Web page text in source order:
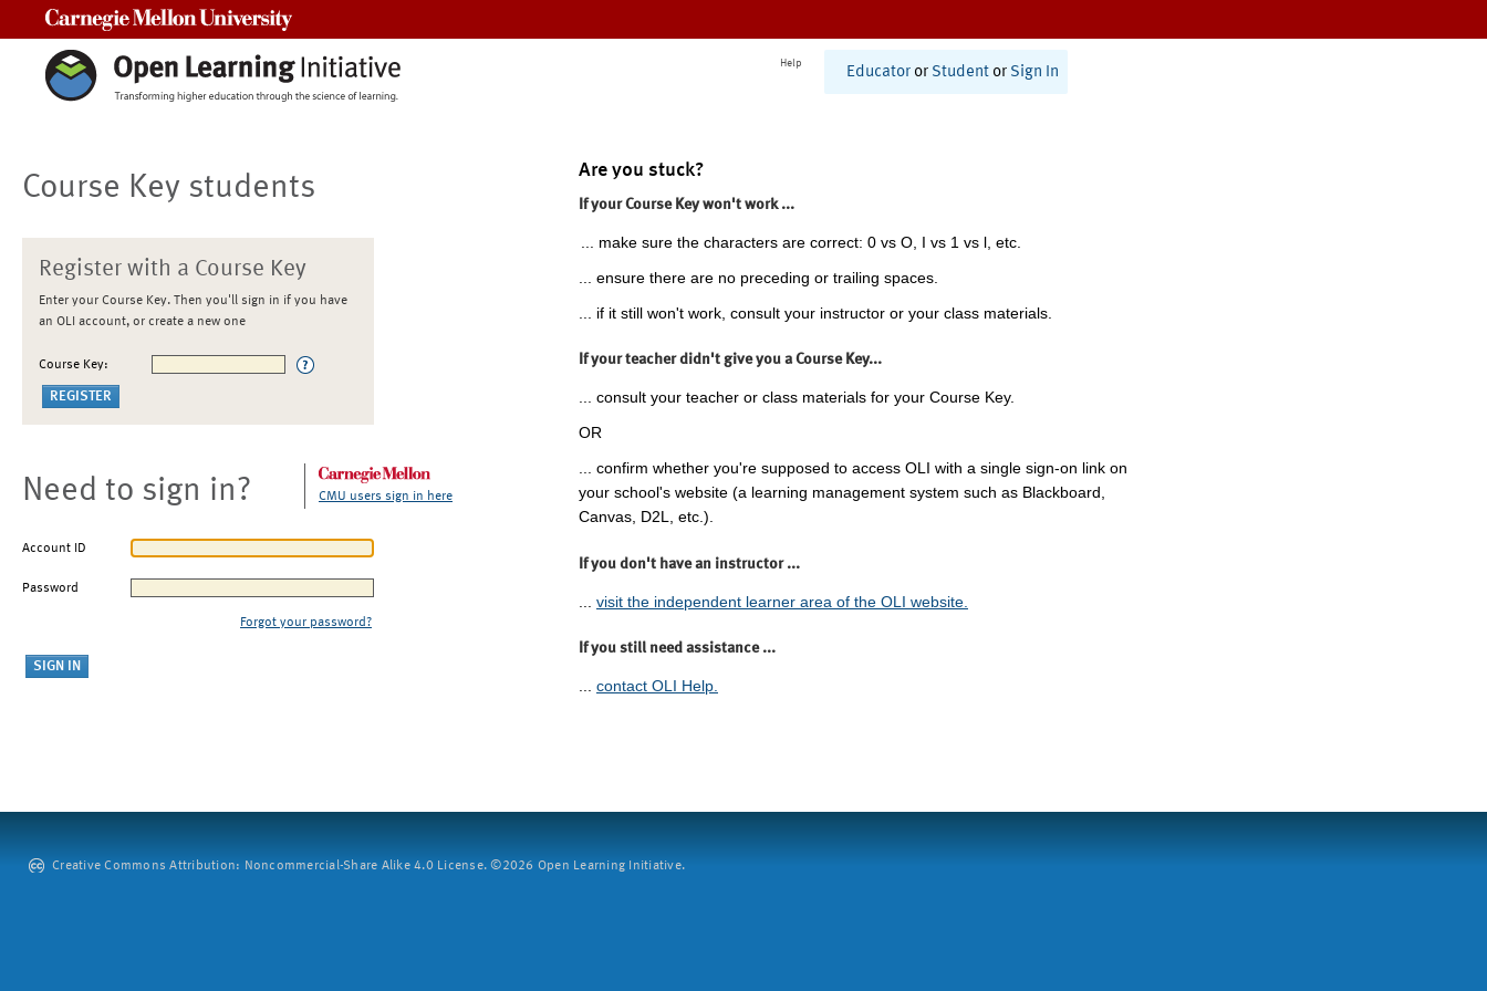
Help
Educator or Student or Sign In
Course Key students
Register with a Course Key
Enter your Course Key. Then you'll sign in if you have
an OLI account, or create a new one
Course Key:
Need to sign in? CMU users sign in here
Account ID
Password
Forgot your password?
Are you stuck?
If your Course Key won't work ...
... make sure the characters are correct: 0 vs O, I vs 1 vs l, etc.
... ensure there are no preceding or trailing spaces.
... if it still won't work, consult your instructor or your class materials.
If your teacher didn't give you a Course Key...
... consult your teacher or class materials for your Course Key.
OR
... confirm whether you're supposed to access OLI with a single sign-on link on
your school's website (a learning management system such as Blackboard,
Canvas, D2L, etc.).
If you don't have an instructor ...
visit the independent learner area of the OLI website.
If you still need assistance ...
... contact OLI Help.
Creative Commons Attribution: Noncommercial-Share Alike 4.0 License. ©2026 Open Learning Initiative.